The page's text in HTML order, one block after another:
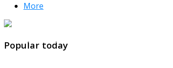
More
TheFreeWindows.com
Popular today